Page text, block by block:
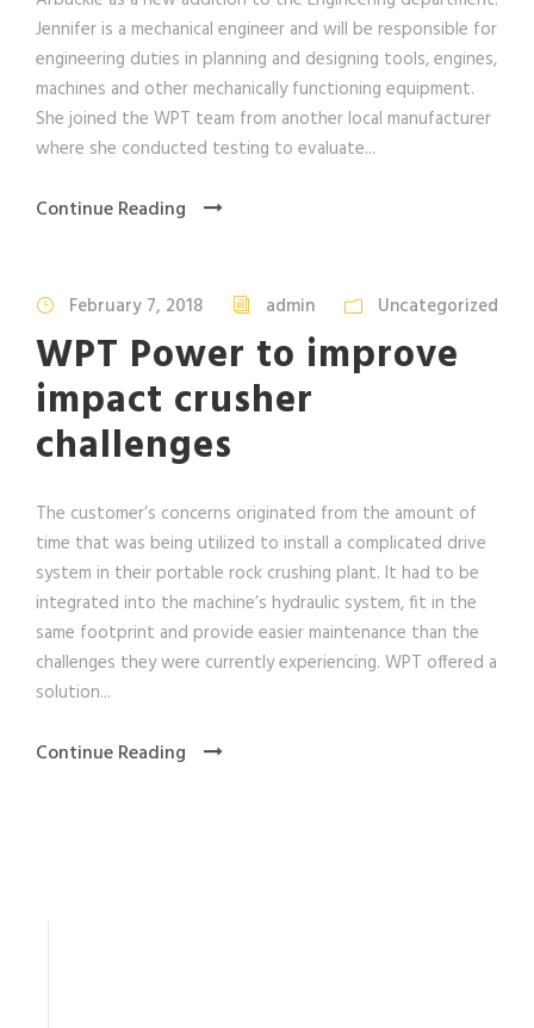
Jennifer is a mechanical engineer and will be responsible for
engineering duties in planning and designing tools, engines,
machines and other mechanically functioning equipment.
She joined the WPT team from another local manufacturer
where she conducted testing to evaluate...
Continue Reading
February 7, 2018 admin Uncategorized
WPT Power to improve
impact crusher
challenges
The customer’s concerns originated from the amount of
time that was being utilized to install a complicated drive
system in their portable rock crushing plant. It had to be
integrated into the machine’s hydraulic system, fit in the
same footprint and provide easier maintenance than the
challenges they were currently experiencing. WPT offered a
solution...
Continue Reading